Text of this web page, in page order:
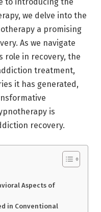
to introducing the
we delve into the
a promising
As we navigate
role in recovery, the
treatment,
it has generated,
is
recovery.
Aspects of
in Conventional